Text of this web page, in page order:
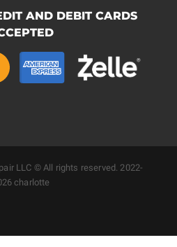
AND DEBIT CARDS
LLC © All rights reserved. 2022-
charlotte